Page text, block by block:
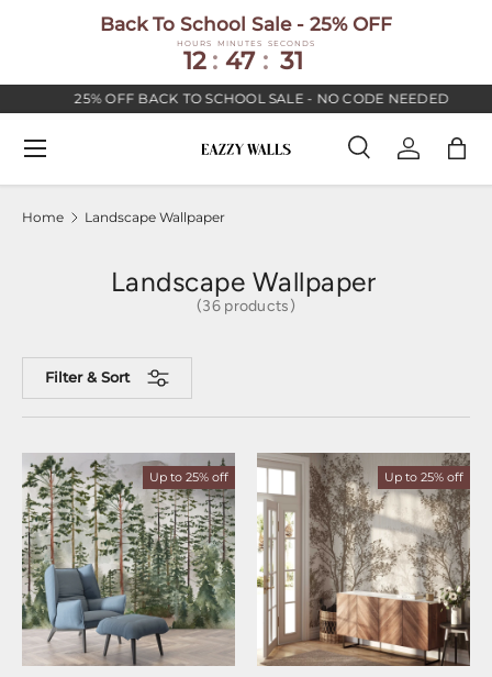
Back To School Sale - 25% OFF
HOURS
12 :
MINUTES
47 :
SECONDS
30
25% OFF BACK TO SCHOOL SALE - NO CODE NEEDED
Search
SearchLog inBag
Menu
Home Landscape Wallpaper
Landscape Wallpaper
(36 products)
Filter & Sort
Up to 25% off Up to 25% off